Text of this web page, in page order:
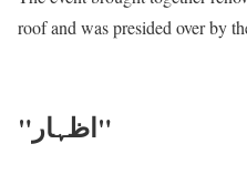
roof and was presided over by
"اظہار"